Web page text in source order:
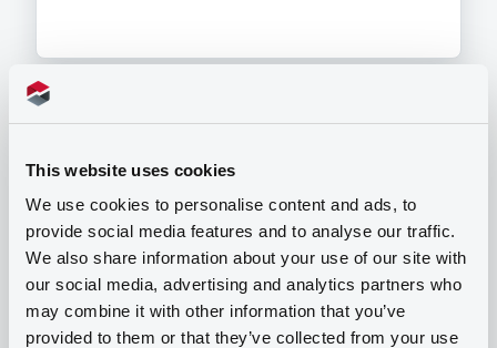
This website uses cookies
We use cookies to personalise content and ads, to
provide social media features and to analyse our traffic.
We also share information about your use of our site with
our social media, advertising and analytics partners who
may combine it with other information that you’ve
provided to them or that they’ve collected from your use
P
Trigger Redeemable and Phoenix
Securities
UBS AG
listed securities)